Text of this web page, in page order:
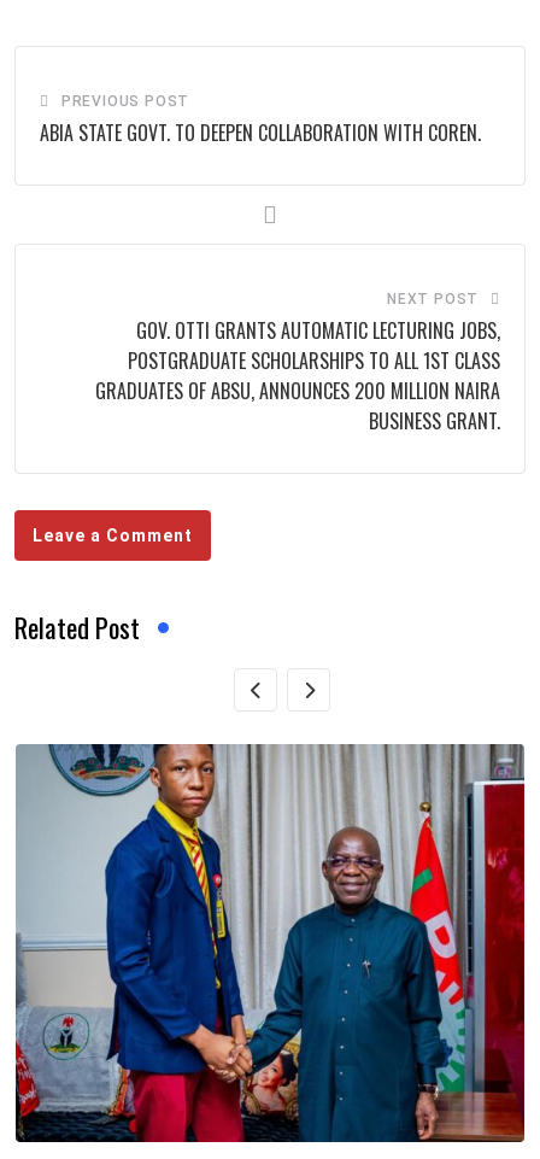
PREVIOUS POST
ABIA STATE GOVT. TO DEEPEN COLLABORATION WITH COREN.
NEXT POST
GOV. OTTI GRANTS AUTOMATIC LECTURING JOBS,
POSTGRADUATE SCHOLARSHIPS TO ALL 1ST CLASS
GRADUATES OF ABSU, ANNOUNCES 200 MILLION NAIRA
BUSINESS GRANT.
Leave a Comment
Related Post